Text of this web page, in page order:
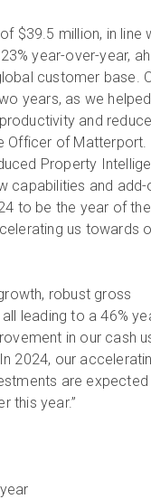
$39.5 million, in line
year-over-year,
customer base.
years, as we helped
and reduce
Officer of Matterport.
Property
capabilities and add-
to be the year of the
us towards
robust gross
leading to a 46%
in our cash
2024, our
are
this year.”